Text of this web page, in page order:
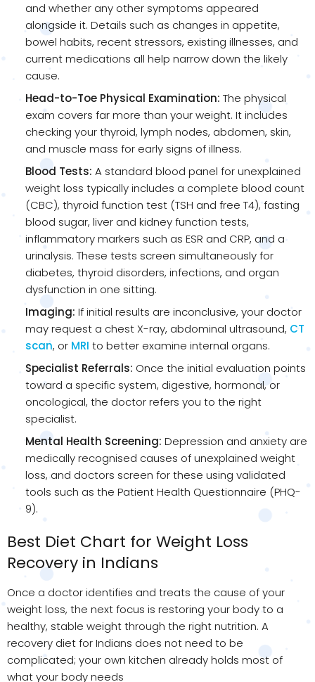
and whether any other symptoms appeared
alongside it. Details such as changes in appetite,
bowel habits, recent stressors, existing illnesses, and
current medications all help narrow down the likely
cause.
Head-to-Toe Physical Examination: The physical
exam covers far more than your weight. It includes
checking your thyroid, lymph nodes, abdomen, skin,
and muscle mass for early signs of illness.
Blood Tests: A standard blood panel for unexplained
weight loss typically includes a complete blood count
(CBC), thyroid function test (TSH and free T4), fasting
blood sugar, liver and kidney function tests,
inflammatory markers such as ESR and CRP, and a
urinalysis. These tests screen simultaneously for
diabetes, thyroid disorders, infections, and organ
dysfunction in one sitting.
Imaging: If initial results are inconclusive, your doctor
may request a chest X-ray, abdominal ultrasound, CT
scan, or MRI to better examine internal organs.
Specialist Referrals: Once the initial evaluation points
toward a specific system, digestive, hormonal, or
oncological, the doctor refers you to the right
specialist.
Mental Health Screening: Depression and anxiety are
medically recognised causes of unexplained weight
loss, and doctors screen for these using validated
tools such as the Patient Health Questionnaire (PHQ-
9).
Best Diet Chart for Weight Loss
Recovery in Indians
Once a doctor identifies and treats the cause of your
weight loss, the next focus is restoring your body to a
healthy, stable weight through the right nutrition. A
recovery diet for Indians does not need to be
complicated; your own kitchen already holds most of
what your body needs